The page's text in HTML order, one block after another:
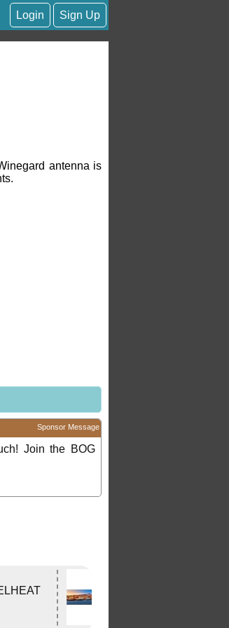
Sign Up
Login
antenna is
Sponsor Message
Join the BOG